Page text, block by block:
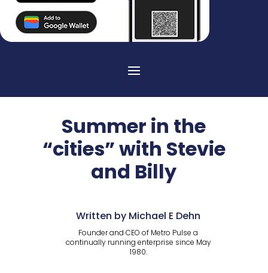
Summer in the
“cities” with Stevie
and Billy
Written by Michael E Dehn
Founder and CEO of Metro Pulse a
continually running enterprise since May
1980.